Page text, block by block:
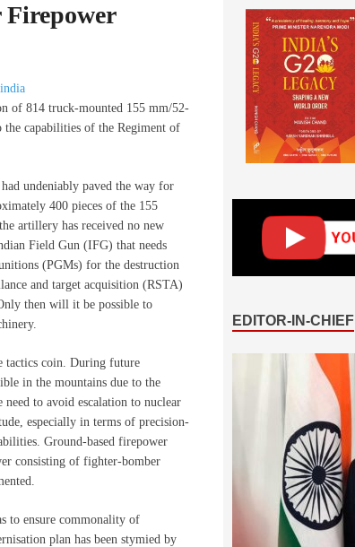
of 814 truck-mounted 155 mm/52-
capabilities of the Regiment of
undeniably paved the way for
400 pieces of the 155
artillery has received no new
Field Gun (IFG) that needs
(PGMs) for the destruction
and target acquisition (RSTA)
then will it be possible to
tactics coin. During future
in the mountains due to the
to avoid escalation to nuclear
especially in terms of precision-
Ground-based firepower
consisting of fighter-bomber
to ensure commonality of
plan has been stymied by
EDITOR-IN-CHIEF